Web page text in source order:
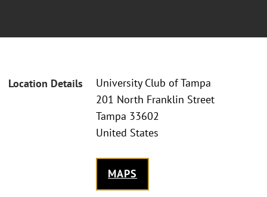
Location Details
University Club of Tampa
201 North Franklin Street
Tampa 33602
United States
MAPS